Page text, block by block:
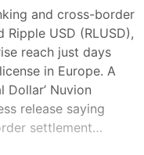
and cross-border
USD (RLUSD),
reach just days
in Europe. A
Dollar’ Nuvion
release saying
settlement…